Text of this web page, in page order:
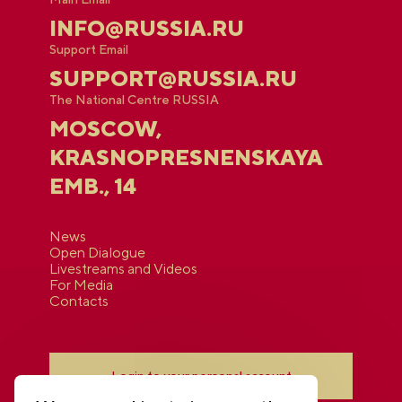
INFO@RUSSIA.RU
Support Email
SUPPORT@RUSSIA.RU
The National Centre RUSSIA
MOSCOW,
KRASNOPRESNENSKAYA
EMB., 14
News
Open Dialogue
Livestreams and Videos
For Media
Contacts
Login to your personal account